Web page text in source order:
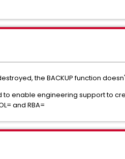
the BACKUP function
enable engineering support to
and RBA=